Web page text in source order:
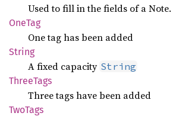
Used to fill in the fields of a Note.
OneTag
One tag has been added
String
A fixed capacity String
ThreeTags
Three tags have been added
TwoTags